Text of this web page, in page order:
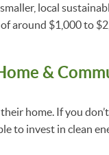
local
around $1,000 to
&
home. If you
to invest in clean